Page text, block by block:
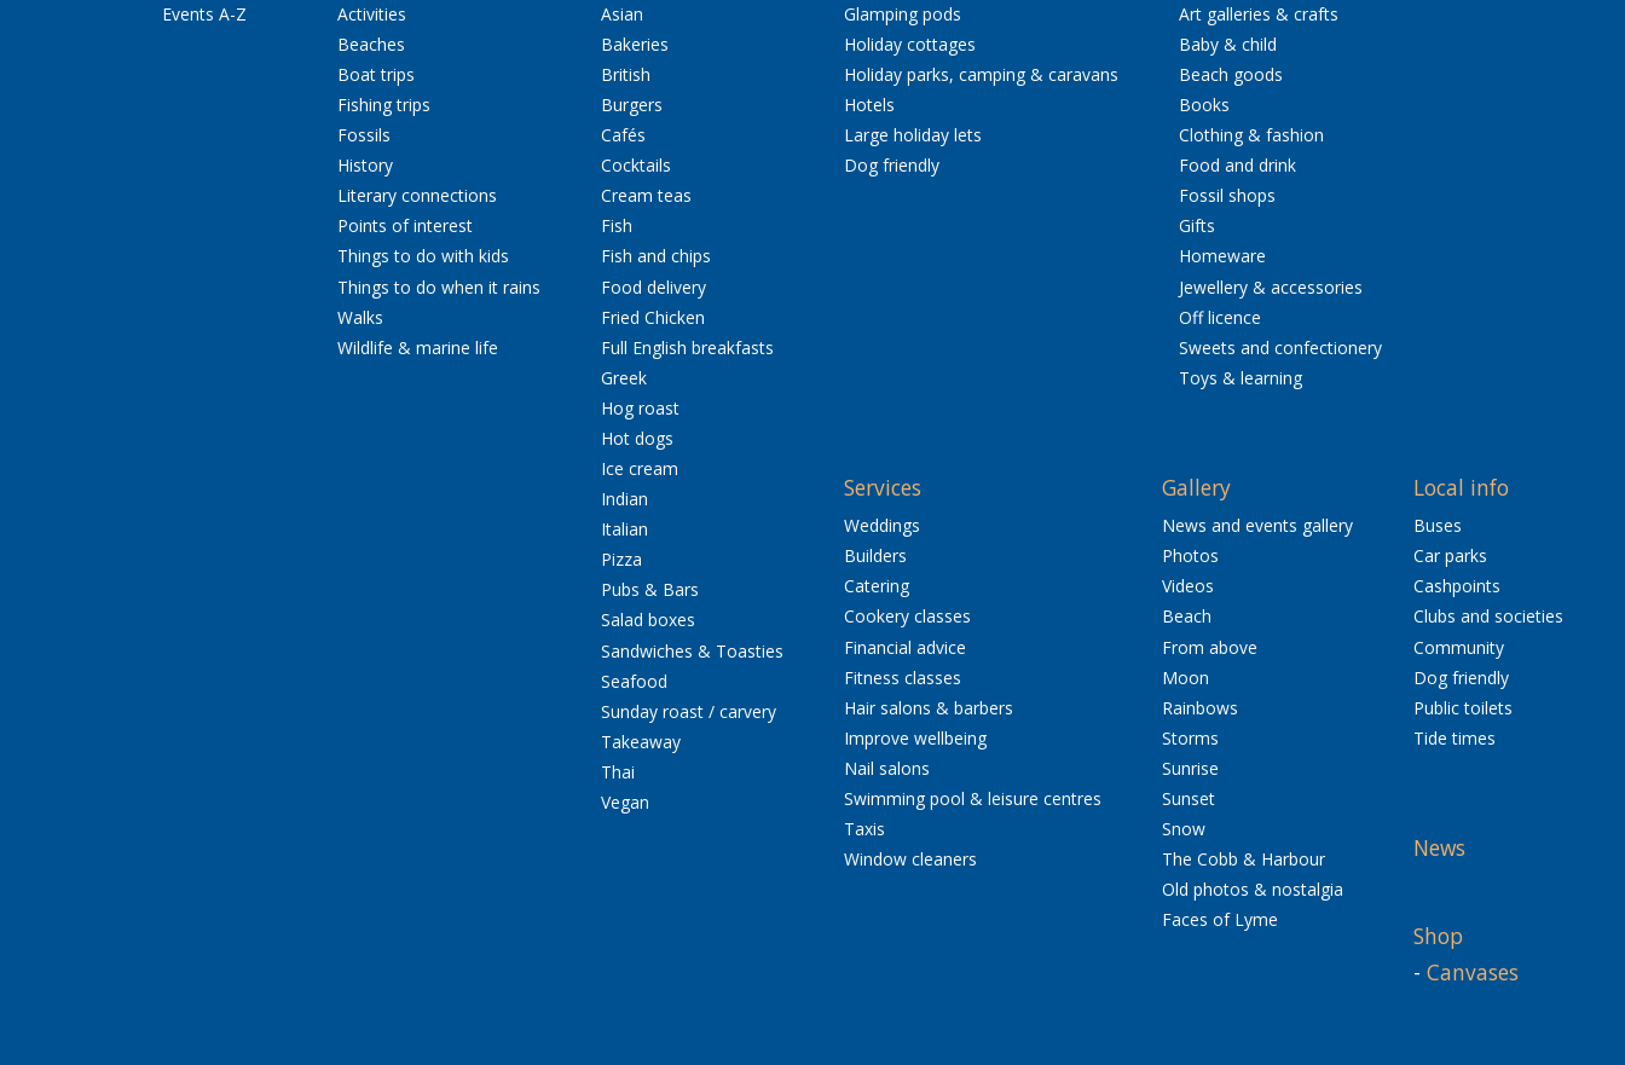
Events A-Z
Activities
Beaches
Boat trips
Fishing trips
Fossils
History
Literary connections
Points of interest
Things to do with kids
Things to do when it rains
Walks
Wildlife & marine life
Asian
Bakeries
British
Burgers
Cafés
Cocktails
Cream teas
Fish
Fish and chips
Food delivery
Fried Chicken
Full English breakfasts
Greek
Hog roast
Hot dogs
Ice cream
Indian
Italian
Pizza
Pubs & Bars
Salad boxes
Sandwiches & Toasties
Seafood
Sunday roast / carvery
Takeaway
Thai
Vegan
Glamping pods
Holiday cottages
Holiday parks, camping & caravans
Hotels
Large holiday lets
Dog friendly
Art galleries & crafts
Baby & child
Beach goods
Books
Clothing & fashion
Food and drink
Fossil shops
Gifts
Homeware
Jewellery & accessories
Off licence
Sweets and confectionery
Toys & learning
Services
Weddings
Builders
Catering
Cookery classes
Financial advice
Fitness classes
Hair salons & barbers
Improve wellbeing
Nail salons
Swimming pool & leisure centres
Taxis
Window cleaners
Gallery
News and events gallery
Photos
Videos
Beach
From above
Moon
Rainbows
Storms
Sunrise
Sunset
Snow
The Cobb & Harbour
Old photos & nostalgia
Faces of Lyme
Local info
Buses
Car parks
Cashpoints
Clubs and societies
Community
Dog friendly
Public toilets
Tide times
News
Shop
- Canvases